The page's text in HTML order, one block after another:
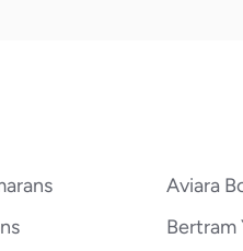
Aviara
Bertram